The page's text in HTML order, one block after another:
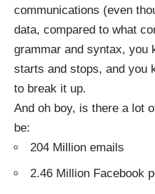
communications (even
data, compared to what
grammar and syntax, you
starts and stops, and you
to break it up.
And oh boy, is there a lot
be:
204 Million emails
2.46 Million Facebook